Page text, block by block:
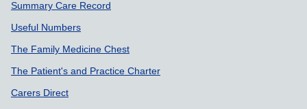
Summary Care Record
Useful Numbers
The Family Medicine Chest
The Patient's and Practice Charter
Carers Direct